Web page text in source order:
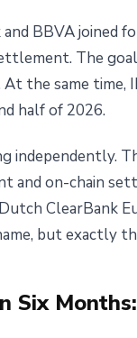
and BBVA
The
the same time,
half of 2026.
independently.
and on-chain
ClearBank
but exactly
Six